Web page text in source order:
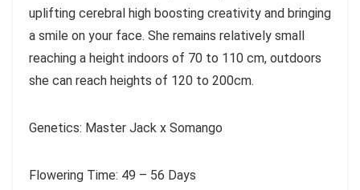
uplifting cerebral high boosting creativity and bringing
a smile on your face. She remains relatively small
reaching a height indoors of 70 to 110 cm, outdoors
she can reach heights of 120 to 200cm.
Genetics: Master Jack x Somango
Flowering Time: 49 – 56 Days